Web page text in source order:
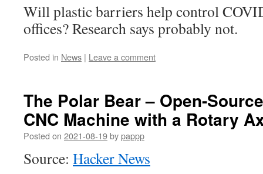
Will plastic barriers help control
offices? Research says probably not.
Posted in News | Leave a comment
The Polar Bear – Open-
CNC Machine with a Rotary
Posted on 2021-08-19bypappp
Source: Hacker News